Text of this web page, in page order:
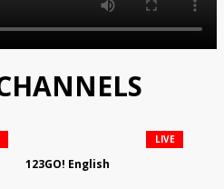
123GO! English
LIVE